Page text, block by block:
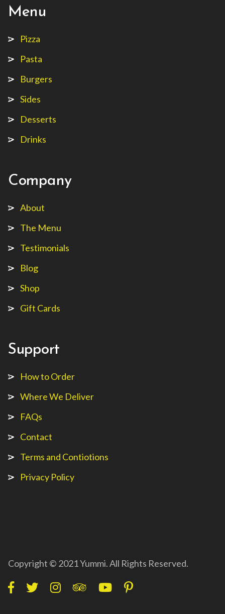
Menu
Pizza
Pasta
Burgers
Sides
Desserts
Drinks
Company
About
The Menu
Testimonials
Blog
Shop
Gift Cards
Support
How to Order
Where We Deliver
FAQs
Contact
Terms and Contiotions
Privacy Policy
Copyright © 2021 Yummi. All Rights Reserved.